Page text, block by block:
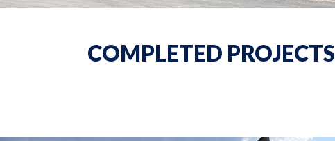
COMPLETED PROJECTS